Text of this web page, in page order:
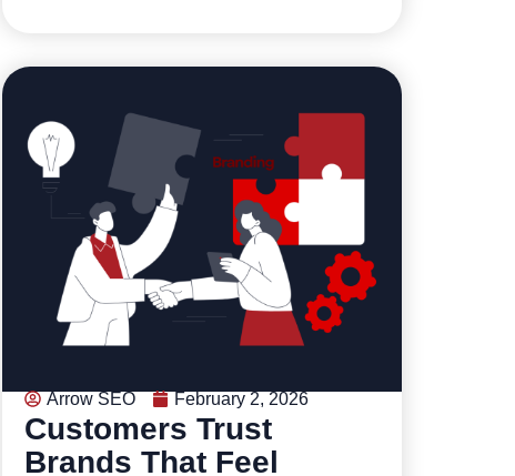
Arrow SEO February 2, 2026
Customers Trust
Brands That Feel